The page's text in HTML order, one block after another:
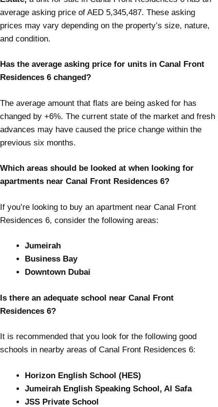
average asking price of AED 5,345,487. These asking
prices may vary depending on the property’s size, nature,
and condition.
Has the average asking price for units in Canal Front
Residences 6 changed?
The average amount that flats are being asked for has
changed by +6%. The current state of the market and fresh
advances may have caused the price change within the
previous six months.
Which areas should be looked at when looking for
apartments near Canal Front Residences 6?
If you’re looking to buy an apartment near Canal Front
Residences 6, consider the following areas:
Jumeirah
Business Bay
Downtown Dubai
Is there an adequate school near Canal Front
Residences 6?
It is recommended that you look for the following good
schools in nearby areas of Canal Front Residences 6:
Horizon English School (HES)
Jumeirah English Speaking School, Al Safa
JSS Private School